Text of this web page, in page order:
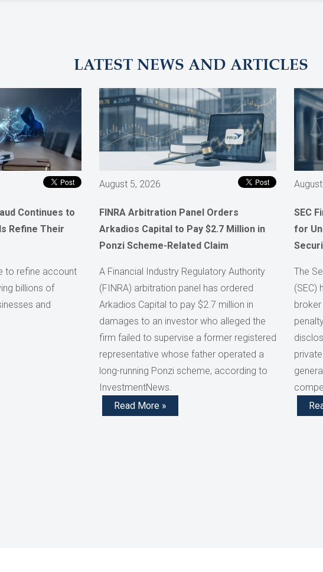
LATEST NEWS AND ARTICLES
Continues to
Refine Their
to refine account
billions of
and
August 5, 2026
FINRA Arbitration Panel Orders
Arkadios Capital to Pay $2.7 Million in
Ponzi Scheme-Related Claim
A Financial Industry Regulatory Authority
(FINRA) arbitration panel has ordered
Arkadios Capital to pay $2.7 million in
damages to an investor who alleged the
firm failed to supervise a former registered
representative whose father operated a
long-running Ponzi scheme, according to
InvestmentNews.
Read More »
SEC
for
The
(SEC)